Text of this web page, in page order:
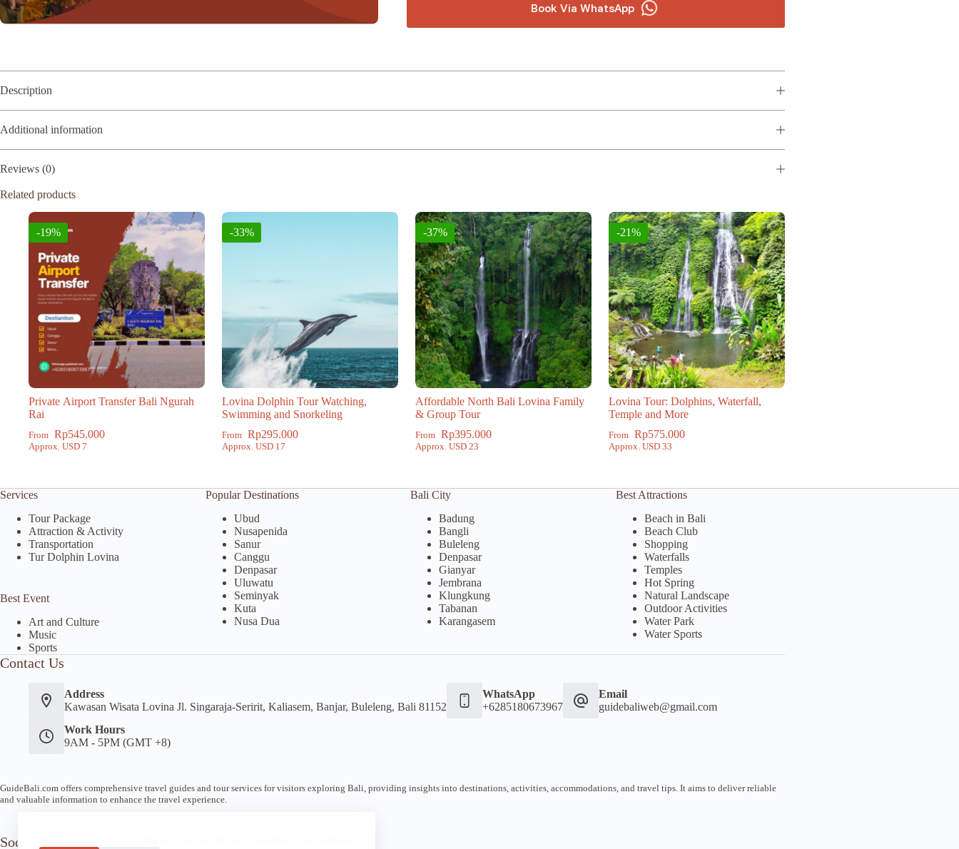
Book Via WhatsApp
e
a
v
Description
Additional information
Reviews (0)
Related products
-19%
Private Airport Transfer Bali Ngurah
Rai
From Rp545.000
Approx. USD 7
-33%
Lovina Dolphin Tour Watching,
Swimming and Snorkeling
From Rp295.000
Approx. USD 17
-37%
Affordable North Bali Lovina Family
& Group Tour
From Rp395.000
Approx. USD 23
-21%
Lovina Tour: Dolphins, Waterfall,
Temple and More
From Rp575.000
Approx. USD 33
Services
Tour Package
Attraction & Activity
Transportation
Tur Dolphin Lovina
Best Event
Art and Culture
Music
Sports
Popular Destinations
Ubud
Nusapenida
Sanur
Canggu
Denpasar
Uluwatu
Seminyak
Kuta
Nusa Dua
Bali City
Badung
Bangli
Buleleng
Denpasar
Gianyar
Jembrana
Klungkung
Tabanan
Karangasem
Best Attractions
Beach in Bali
Beach Club
Shopping
Waterfalls
Temples
Hot Spring
Natural Landscape
Outdoor Activities
Water Park
Water Sports
Contact Us
Address
Kawasan Wisata Lovina Jl. Singaraja-Seririt, Kaliasem, Banjar, Buleleng, Bali 81152
WhatsApp
+6285180673967
Email
guidebaliweb@gmail.com
Work Hours
9AM - 5PM (GMT +8)
GuideBali.com offers comprehensive travel guides and tour services for visitors exploring Bali, providing insights into destinations, activities, accommodations, and travel tips. It aims to deliver reliable
and valuable information to enhance the travel experience.
Socials